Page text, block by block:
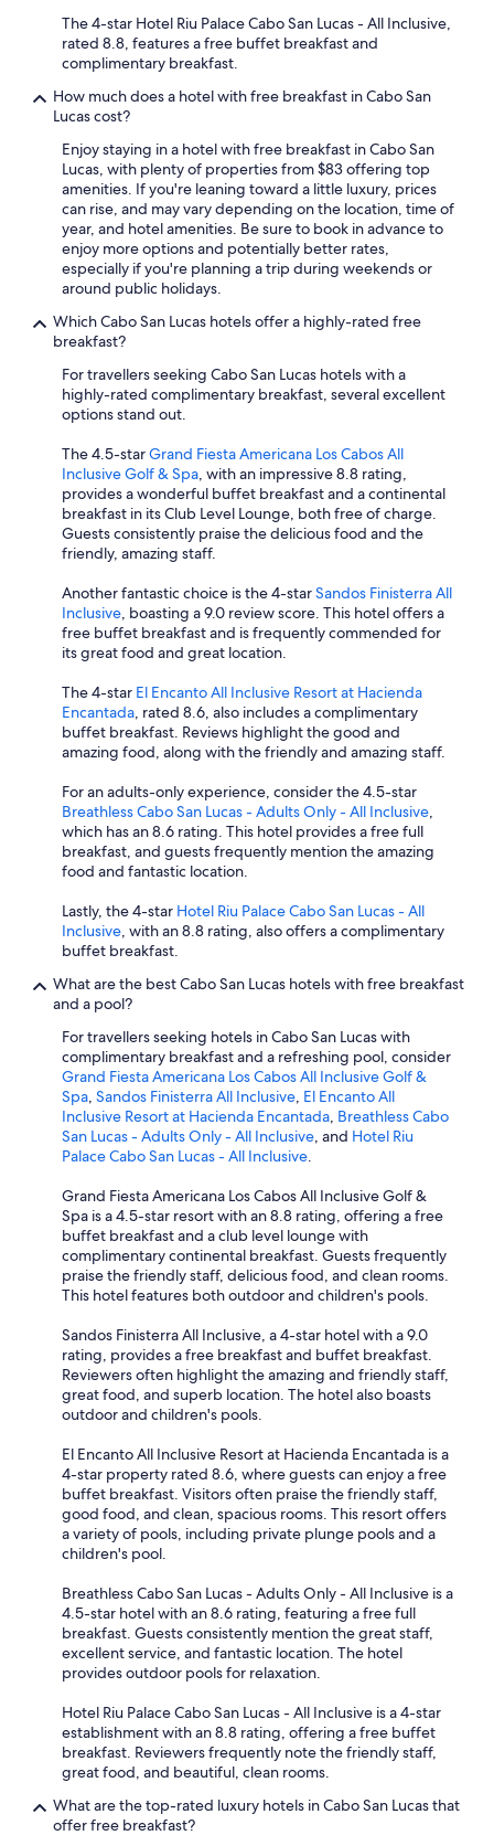
The 4-star Hotel Riu Palace Cabo San Lucas - All Inclusive,
rated 8.8, features a free buffet breakfast and
complimentary breakfast.
How much does a hotel with free breakfast in Cabo San
Lucas cost?
Enjoy staying in a hotel with free breakfast in Cabo San
Lucas, with plenty of properties from $83 offering top
amenities. If you're leaning toward a little luxury, prices
can rise, and may vary depending on the location, time of
year, and hotel amenities. Be sure to book in advance to
enjoy more options and potentially better rates,
especially if you're planning a trip during weekends or
around public holidays.
Which Cabo San Lucas hotels offer a highly-rated free
breakfast?
For travellers seeking Cabo San Lucas hotels with a
highly-rated complimentary breakfast, several excellent
options stand out.
The 4.5-starGrand Fiesta Americana Los Cabos All
Inclusive Golf & Spa , with an impressive 8.8 rating,
provides a wonderful buffet breakfast and a continental
breakfast in its Club Level Lounge, both free of charge.
Guests consistently praise the delicious food and the
friendly, amazing staff.
Another fantastic choice is the 4-starSandos Finisterra All
Inclusive , boasting a 9.0 review score. This hotel offers a
free buffet breakfast and is frequently commended for
its great food and great location.
The 4-star El Encanto All Inclusive Resort at Hacienda
Encantada , rated 8.6, also includes a complimentary
buffet breakfast. Reviews highlight the good and
amazing food, along with the friendly and amazing staff.
For an adults-only experience, consider the 4.5-star
Breathless Cabo San Lucas - Adults Only - All Inclusive
which has an 8.6 rating. This hotel provides a free full
breakfast, and guests frequently mention the amazing
food and fantastic location.
Lastly, the 4-star Hotel Riu Palace Cabo San Lucas - All
Inclusive , with an 8.8 rating, also offers a complimentary
buffet breakfast.
What are the best Cabo San Lucas hotels with free breakfast
and a pool?
For travellers seeking hotels in Cabo San Lucas with
complimentary breakfast and a refreshing pool, consider
Grand Fiesta Americana Los Cabos All Inclusive Golf &
Spa Sandos Finisterra All Inclusive El Encanto All
Inclusive Resort at Hacienda Encantada Breathless Cabo
San Lucas - Adults Only - All Inclusive , and Hotel Riu
Palace Cabo San Lucas - All Inclusive
Grand Fiesta Americana Los Cabos All Inclusive Golf &
Spa is a 4.5-star resort with an 8.8 rating, offering a free
buffet breakfast and a club level lounge with
complimentary continental breakfast. Guests frequently
praise the friendly staff, delicious food, and clean rooms.
This hotel features both outdoor and children's pools.
Sandos Finisterra All Inclusive, a 4-star hotel with a 9.0
rating, provides a free breakfast and buffet breakfast.
Reviewers often highlight the amazing and friendly staff,
great food, and superb location. The hotel also boasts
outdoor and children's pools.
El Encanto All Inclusive Resort at Hacienda Encantada is a
4-star property rated 8.6, where guests can enjoy a free
buffet breakfast. Visitors often praise the friendly staff,
good food, and clean, spacious rooms. This resort offers
a variety of pools, including private plunge pools and a
children's pool.
Breathless Cabo San Lucas - Adults Only - All Inclusive is a
4.5-star hotel with an 8.6 rating, featuring a free full
breakfast. Guests consistently mention the great staff,
excellent service, and fantastic location. The hotel
provides outdoor pools for relaxation.
Hotel Riu Palace Cabo San Lucas - All Inclusive is a 4-star
establishment with an 8.8 rating, offering a free buffet
breakfast. Reviewers frequently note the friendly staff,
great food, and beautiful, clean rooms.
What are the top-rated luxury hotels in Cabo San Lucas that
offer free breakfast?